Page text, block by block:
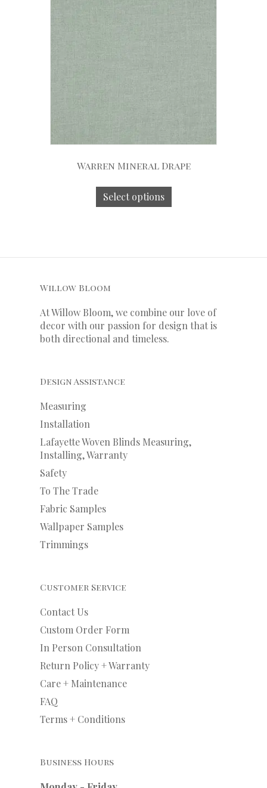
Warren Mineral Drape
Select options
Willow Bloom
At Willow Bloom, we combine our love of
decor with our passion for design that is
both directional and timeless.
Design Assistance
Measuring
Installation
Lafayette Woven Blinds Measuring,
Installing, Warranty
Safety
To The Trade
Fabric Samples
Wallpaper Samples
Trimmings
Customer Service
Contact Us
Custom Order Form
In Person Consultation
Return Policy + Warranty
Care + Maintenance
FAQ
Terms + Conditions
Business Hours